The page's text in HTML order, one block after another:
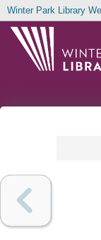
Winter Park Library